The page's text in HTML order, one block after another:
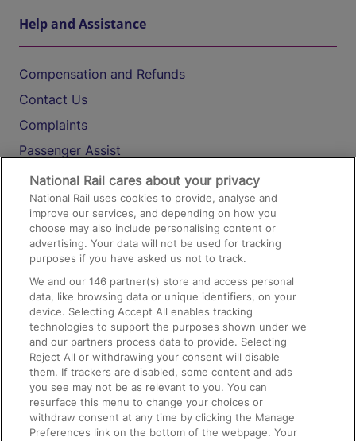
Help and Assistance
Compensation and Refunds
Contact Us
Complaints
Passenger Assist
Media
Text 61016
On the Train
Accessible Train Travel and Facilities
Train Travel with Bicycles
Train Travel with Pets
Train Travel with Children
Food and Drink
National Rail cares about your privacy
National Rail uses cookies to provide, analyse and
improve our services, and depending on how you
choose may also include personalising content or
advertising. Your data will not be used for tracking
purposes if you have asked us not to track.
We and our146 partner(s) store and access personal
data, like browsing data or unique identifiers, on your
device. Selecting Accept All enables tracking
technologies to support the purposes shown under we
and our partners process data to provide. Selecting
Reject All or withdrawing your consent will disable
them. If trackers are disabled, some content and ads
you see may not be as relevant to you. You can
resurface this menu to change your choices or
withdraw consent at any time by clicking the Manage
Preferences link on the bottom of the webpage. Your